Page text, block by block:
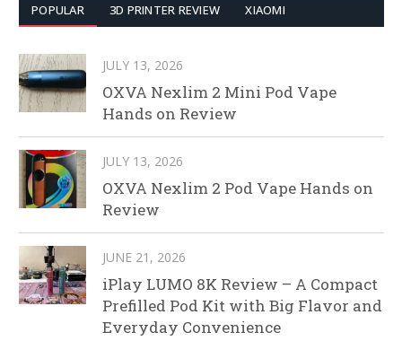
POPULAR 3D PRINTER REVIEW XIAOMI
JULY 13, 2026
OXVA Nexlim 2 Mini Pod Vape
Hands on Review
JULY 13, 2026
OXVA Nexlim 2 Pod Vape Hands on
Review
JUNE 21, 2026
iPlay LUMO 8K Review – A Compact
Prefilled Pod Kit with Big Flavor and
Everyday Convenience